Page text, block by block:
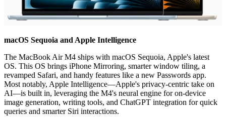
macOS Sequoia and Apple Intelligence
The MacBook Air M4 ships with macOS Sequoia, Apple's latest
OS. This OS brings iPhone Mirroring, smarter window tiling, a
revamped Safari, and handy features like a new Passwords app.
Most notably, Apple Intelligence—Apple's privacy-centric take on
AI—is built in, leveraging the M4's neural engine for on-device
image generation, writing tools, and ChatGPT integration for quick
queries and smarter Siri interactions.